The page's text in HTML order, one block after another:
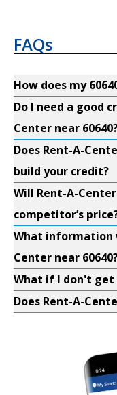
FAQs
How does my
Do I need a good
Center near
Does Rent-A-
build your credit?
Will Rent-A-
competitor’s
What information
Center near
What if I don't get
Does Rent-A-